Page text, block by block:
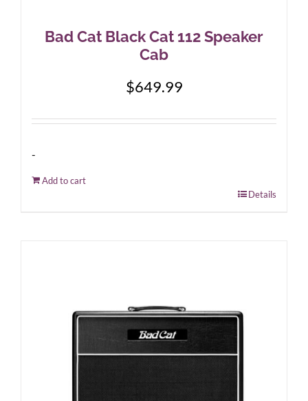
Bad Cat Black Cat 112 Speaker
Cab
$649.99
-
Add to cart
Details